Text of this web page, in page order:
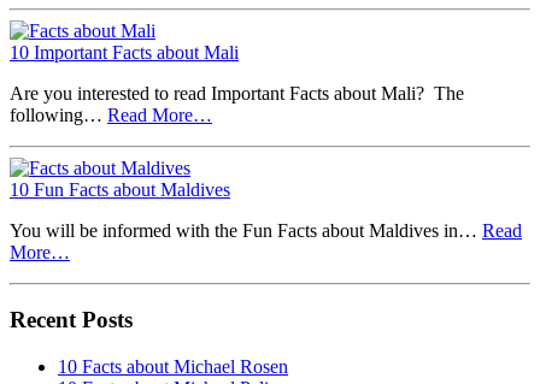
10 Important Facts about Mali
Are you interested to read Important Facts about Mali? The
following… Read More…
10 Fun Facts about Maldives
You will be informed with the Fun Facts about Maldives in… Read
More…
Recent Posts
10 Facts about Michael Rosen